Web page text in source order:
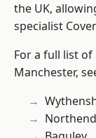
the UK,
specialist
For a full list
Manchester,